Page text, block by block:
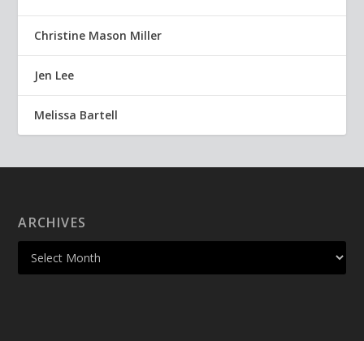
Christine Mason Miller
Jen Lee
Melissa Bartell
ARCHIVES